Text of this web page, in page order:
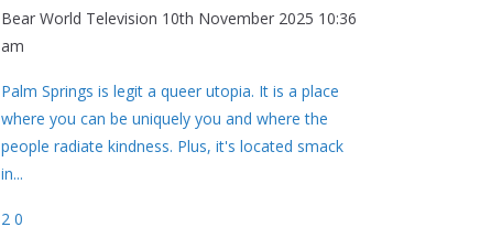
Bear World Television 10th November 2025 10:36
am
Palm Springs is legit a queer utopia. It is a place
where you can be uniquely you and where the
people radiate kindness. Plus, it's located smack
in...
2 0